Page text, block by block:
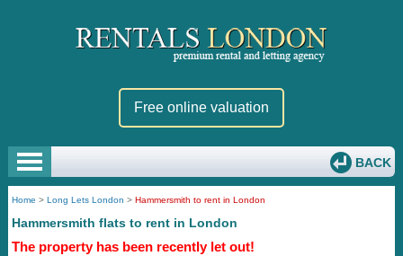
Free online valuation
BACK
Home >Long Lets London >Hammersmith to rent in London
Hammersmith flats to rent in London
The property has been recently let out!